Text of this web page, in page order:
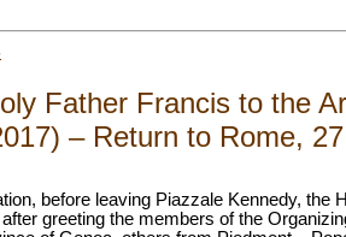
Father Francis to the
– Return to Rome,
before leaving Piazzale Kennedy, the
after greeting the members of the